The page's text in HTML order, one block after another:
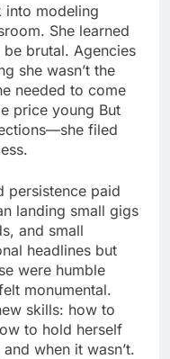
into modeling
She learned
brutal. Agencies
she wasn’t the
needed to come
price young But
filed
persistence paid
landing small gigs
and small
headlines but
were humble
monumental.
skills: how to
to hold herself
when it wasn’t.